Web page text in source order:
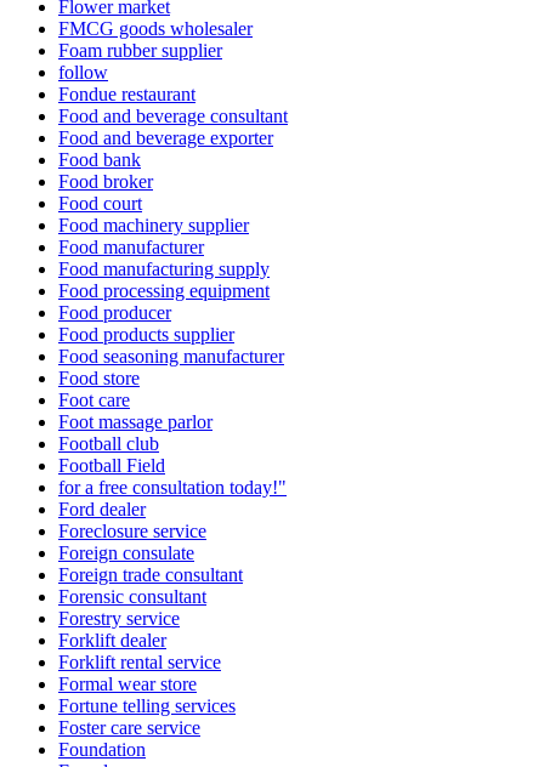
Flower market
FMCG goods wholesaler
Foam rubber supplier
follow
Fondue restaurant
Food and beverage consultant
Food and beverage exporter
Food bank
Food broker
Food court
Food machinery supplier
Food manufacturer
Food manufacturing supply
Food processing equipment
Food producer
Food products supplier
Food seasoning manufacturer
Food store
Foot care
Foot massage parlor
Football club
Football Field
for a free consultation today!"
Ford dealer
Foreclosure service
Foreign consulate
Foreign trade consultant
Forensic consultant
Forestry service
Forklift dealer
Forklift rental service
Formal wear store
Fortune telling services
Foster care service
Foundation